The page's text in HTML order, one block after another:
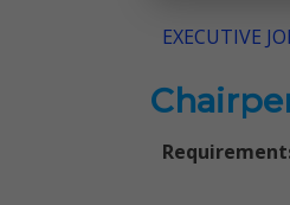
EXECUTIVE